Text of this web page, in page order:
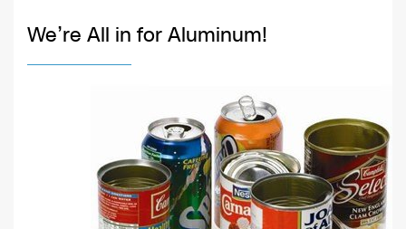
We’re All in for Aluminum!